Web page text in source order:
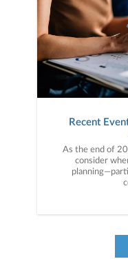
Recent
As the end of
consider